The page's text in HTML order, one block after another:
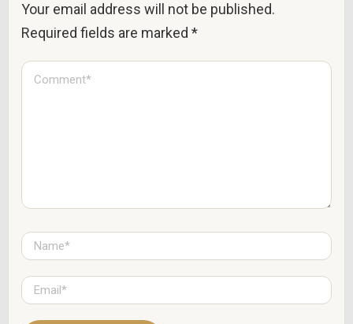
Your email address will not be published.
Required fields are marked*
C
N
a
m
e
E
m
a